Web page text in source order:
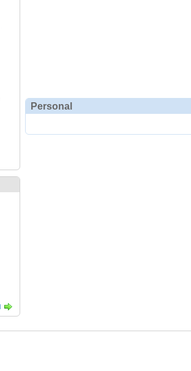
Personal